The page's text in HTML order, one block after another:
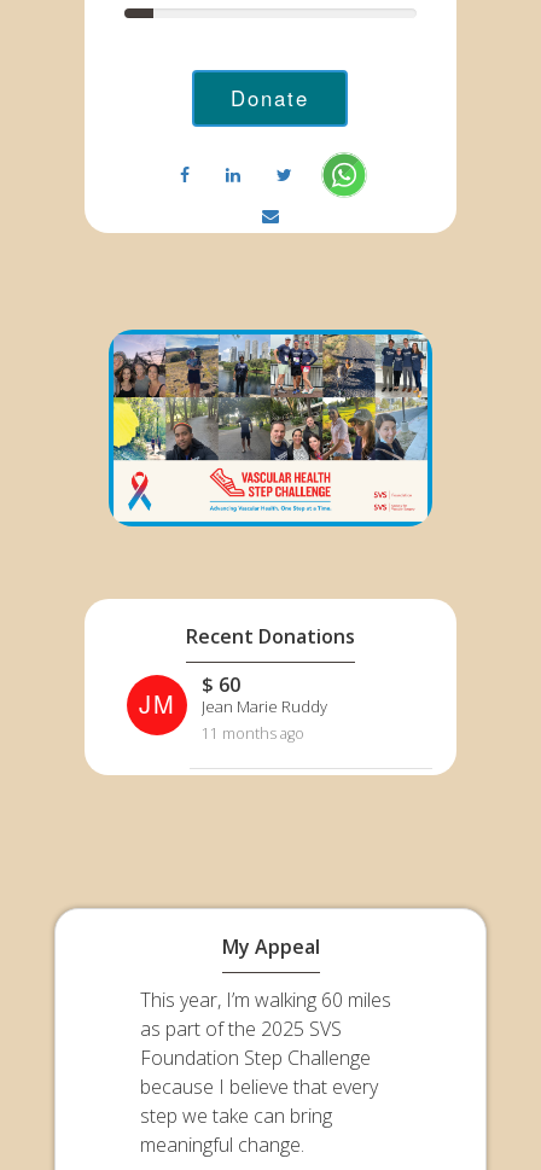
Donate
Recent Donations
JM
$ 60
Jean Marie Ruddy
11 months ago
My Appeal
This year, I’m walking 60 miles
as part of the 2025 SVS
Foundation Step Challenge
because I believe that every
step we take can bring
meaningful change.